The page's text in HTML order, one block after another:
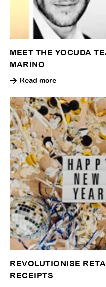
MEET THE YOCUDA
MARINO
Read more
REVOLUTIONISE
RECEIPTS